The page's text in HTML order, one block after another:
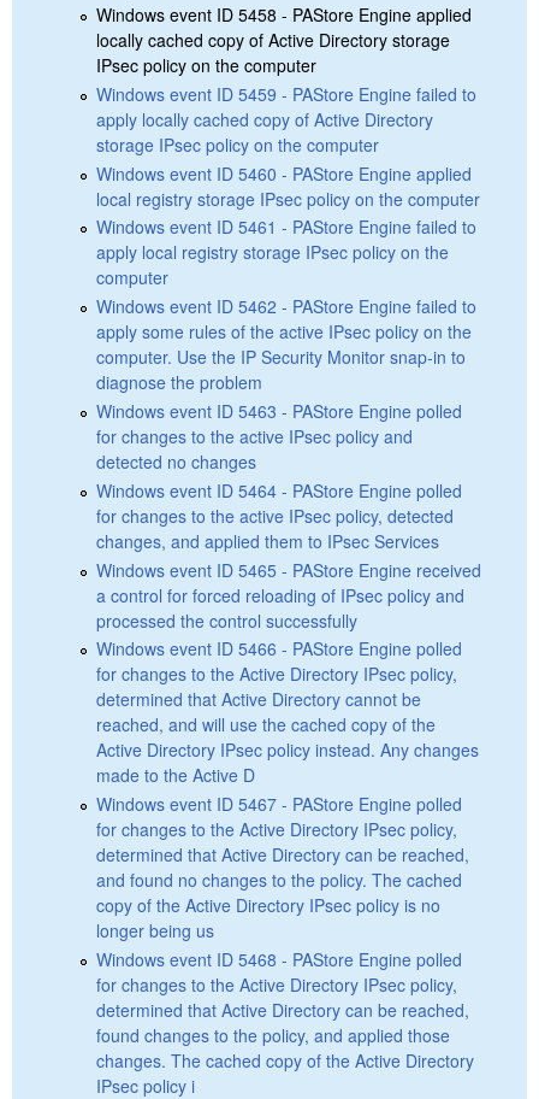
Windows event ID 5458 - PAStore Engine applied
locally cached copy of Active Directory storage
IPsec policy on the computer
Windows event ID 5459 - PAStore Engine failed to
apply locally cached copy of Active Directory
storage IPsec policy on the computer
Windows event ID 5460 - PAStore Engine applied
local registry storage IPsec policy on the computer
Windows event ID 5461 - PAStore Engine failed to
apply local registry storage IPsec policy on the
computer
Windows event ID 5462 - PAStore Engine failed to
apply some rules of the active IPsec policy on the
computer. Use the IP Security Monitor snap-in to
diagnose the problem
Windows event ID 5463 - PAStore Engine polled
for changes to the active IPsec policy and
detected no changes
Windows event ID 5464 - PAStore Engine polled
for changes to the active IPsec policy, detected
changes, and applied them to IPsec Services
Windows event ID 5465 - PAStore Engine received
a control for forced reloading of IPsec policy and
processed the control successfully
Windows event ID 5466 - PAStore Engine polled
for changes to the Active Directory IPsec policy,
determined that Active Directory cannot be
reached, and will use the cached copy of the
Active Directory IPsec policy instead. Any changes
made to the Active D
Windows event ID 5467 - PAStore Engine polled
for changes to the Active Directory IPsec policy,
determined that Active Directory can be reached,
and found no changes to the policy. The cached
copy of the Active Directory IPsec policy is no
longer being us
Windows event ID 5468 - PAStore Engine polled
for changes to the Active Directory IPsec policy,
determined that Active Directory can be reached,
found changes to the policy, and applied those
changes. The cached copy of the Active Directory
IPsec policy i